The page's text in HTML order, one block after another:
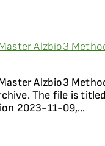
Alzbio3
Alzbio3
The file is titled
2023-11-09,...